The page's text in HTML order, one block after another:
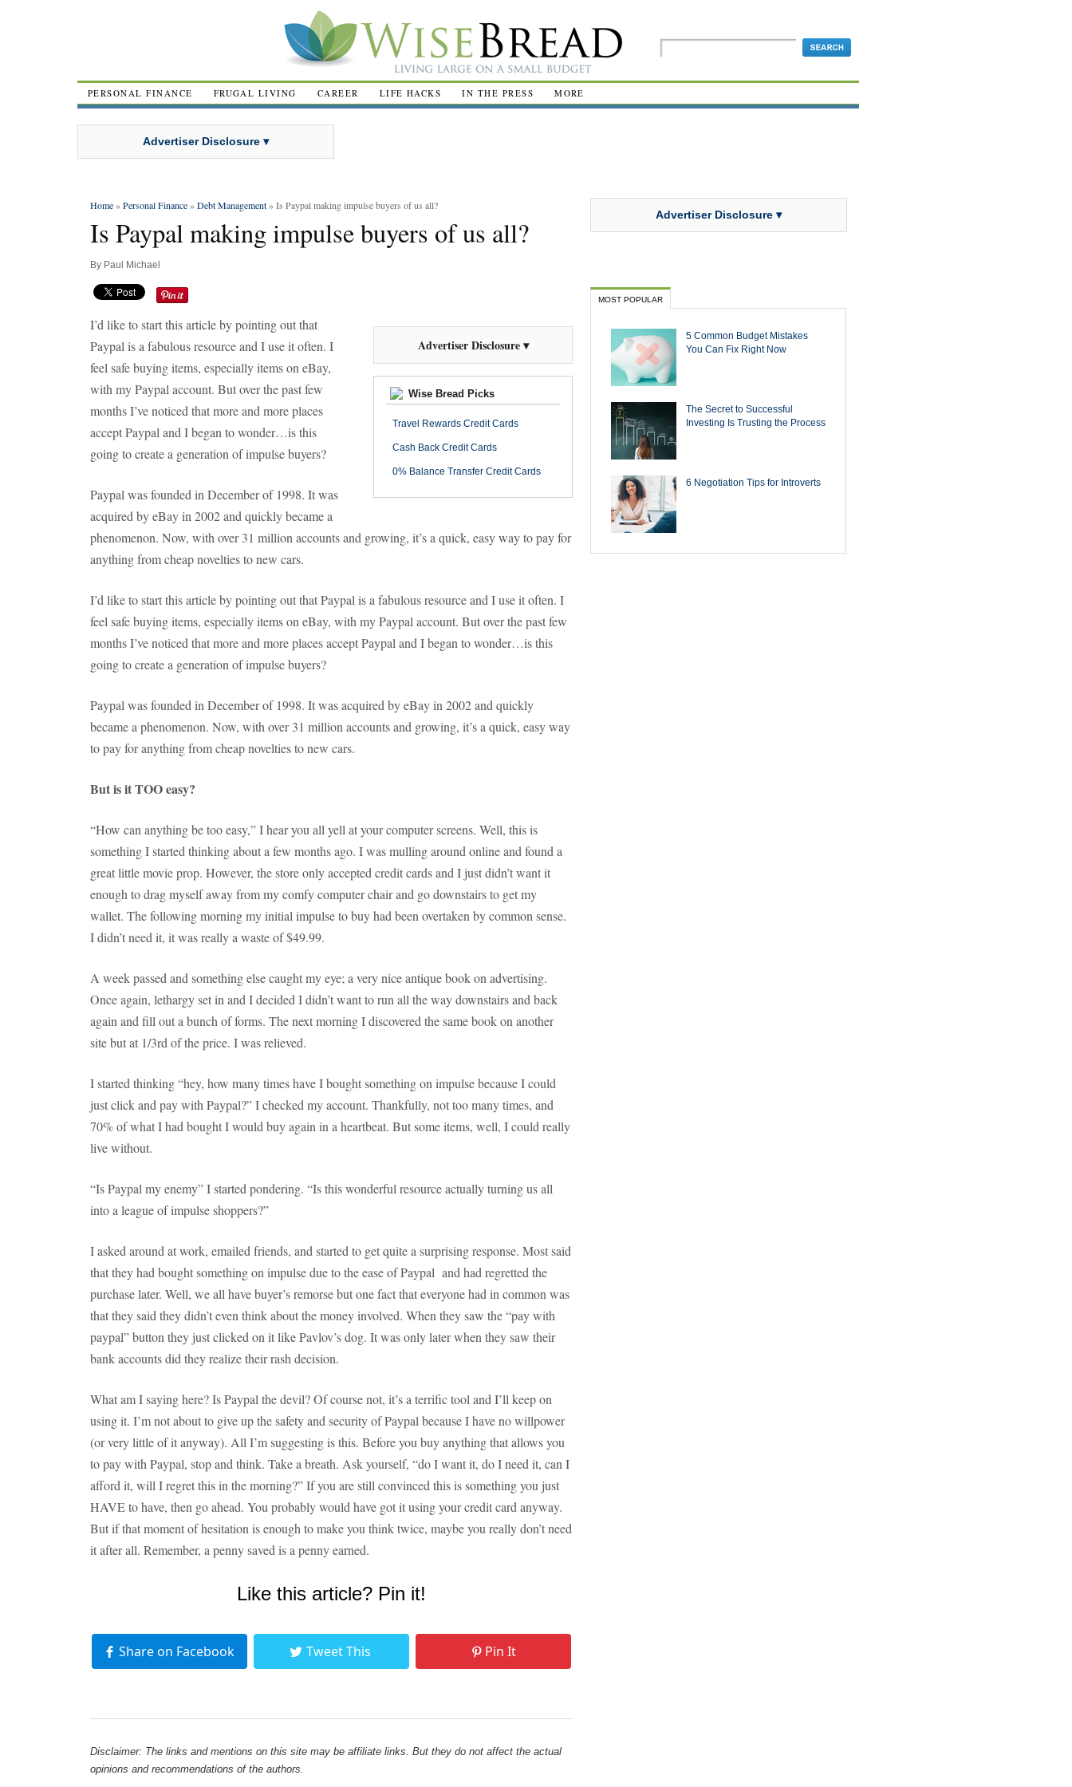
PERSONAL FINANCE FRUGAL LIVING CAREER LIFE HACKS IN THE PRESS MORE
Advertiser Disclosure ▾
Home»Personal Finance»Debt Management» Is Paypal making impulse buyers of us all?
Is Paypal making impulse buyers of us all?
By Paul Michael
Advertiser Disclosure ▾
Wise Bread Picks
Travel Rewards Credit Cards
Cash Back Credit Cards
0% Balance Transfer Credit Cards
I’d like to start this article by pointing out that
Paypal is a fabulous resource and I use it often. I
feel safe buying items, especially items on eBay,
with my Paypal account. But over the past few
months I’ve noticed that more and more places
accept Paypal and I began to wonder…is this
going to create a generation of impulse buyers?
Paypal was founded in December of 1998. It was
acquired by eBay in 2002 and quickly became a
phenomenon. Now, with over 31 million accounts and growing, it’s a quick, easy way to pay for
anything from cheap novelties to new cars.
I’d like to start this article by pointing out that Paypal is a fabulous resource and I use it often. I
feel safe buying items, especially items on eBay, with my Paypal account. But over the past few
months I’ve noticed that more and more places accept Paypal and I began to wonder…is this
going to create a generation of impulse buyers?
Paypal was founded in December of 1998. It was acquired by eBay in 2002 and quickly
became a phenomenon. Now, with over 31 million accounts and growing, it’s a quick, easy way
to pay for anything from cheap novelties to new cars.
But is it TOO easy?
“How can anything be too easy,” I hear you all yell at your computer screens. Well, this is
something I started thinking about a few months ago. I was mulling around online and found a
great little movie prop. However, the store only accepted credit cards and I just didn’t want it
enough to drag myself away from my comfy computer chair and go downstairs to get my
wallet. The following morning my initial impulse to buy had been overtaken by common sense.
I didn’t need it, it was really a waste of $49.99.
A week passed and something else caught my eye; a very nice antique book on advertising.
Once again, lethargy set in and I decided I didn’t want to run all the way downstairs and back
again and fill out a bunch of forms. The next morning I discovered the same book on another
site but at 1/3rd of the price. I was relieved.
I started thinking “hey, how many times have I bought something on impulse because I could
just click and pay with Paypal?” I checked my account. Thankfully, not too many times, and
70% of what I had bought I would buy again in a heartbeat. But some items, well, I could really
live without.
“Is Paypal my enemy” I started pondering. “Is this wonderful resource actually turning us all
into a league of impulse shoppers?”
I asked around at work, emailed friends, and started to get quite a surprising response. Most said
that they had bought something on impulse due to the ease of Paypal and had regretted the
purchase later. Well, we all have buyer’s remorse but one fact that everyone had in common was
that they said they didn’t even think about the money involved. When they saw the “pay with
paypal” button they just clicked on it like Pavlov’s dog. It was only later when they saw their
bank accounts did they realize their rash decision.
What am I saying here? Is Paypal the devil? Of course not, it’s a terrific tool and I’ll keep on
using it. I’m not about to give up the safety and security of Paypal because I have no willpower
(or very little of it anyway). All I’m suggesting is this. Before you buy anything that allows you
to pay with Paypal, stop and think. Take a breath. Ask yourself, “do I want it, do I need it, can I
afford it, will I regret this in the morning?” If you are still convinced this is something you just
HAVE to have, then go ahead. You probably would have got it using your credit card anyway.
But if that moment of hesitation is enough to make you think twice, maybe you really don’t need
it after all. Remember, a penny saved is a penny earned.
Like this article? Pin it!
Share on Facebook Tweet This Pin It
Disclaimer: The links and mentions on this site may be affiliate links. But they do not affect the actual
opinions and recommendations of the authors.
Advertiser Disclosure ▾
MOST POPULAR
5 Common Budget Mistakes
You Can Fix Right Now
The Secret to Successful
Investing Is Trusting the Process
6 Negotiation Tips for Introverts